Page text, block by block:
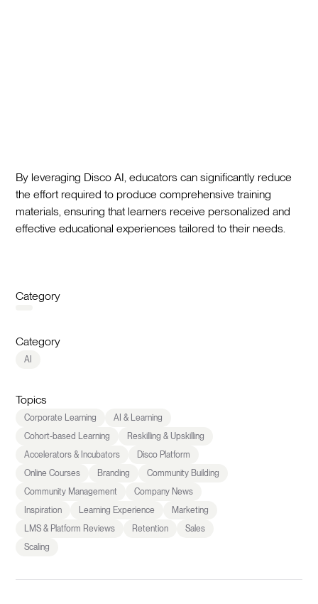
By leveraging Disco AI, educators can significantly reduce
the effort required to produce comprehensive training
materials, ensuring that learners receive personalized and
effective educational experiences tailored to their needs.
Category
Category
AI
Topics
Corporate Learning
AI & Learning
Cohort-based Learning
Reskilling & Upskilling
Accelerators & Incubators
Disco Platform
Online Courses
Branding
Community Building
Community Management
Company News
Inspiration
Learning Experience
Marketing
LMS & Platform Reviews
Retention
Sales
Scaling